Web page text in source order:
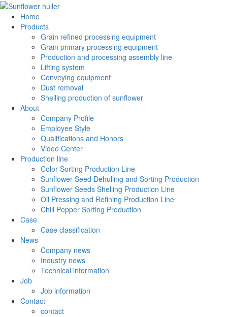
Home
Products
Grain refined processing equipment
Grain primary processing equipment
Production and processing assembly line
Lifting system
Conveying equipment
Dust removal
Shelling production of sunflower
About
Company Profile
Employee Style
Qualifications and Honors
Video Center
Production line
Color Sorting Production Line
Sunflower Seed Dehulling and Sorting Production
Sunflower Seeds Shelling Production Line
Oil Pressing and Refining Production Line
Chili Pepper Sorting Production
Case
Case classification
News
Company news
Industry news
Technical information
Job
Job information
Contact
contact